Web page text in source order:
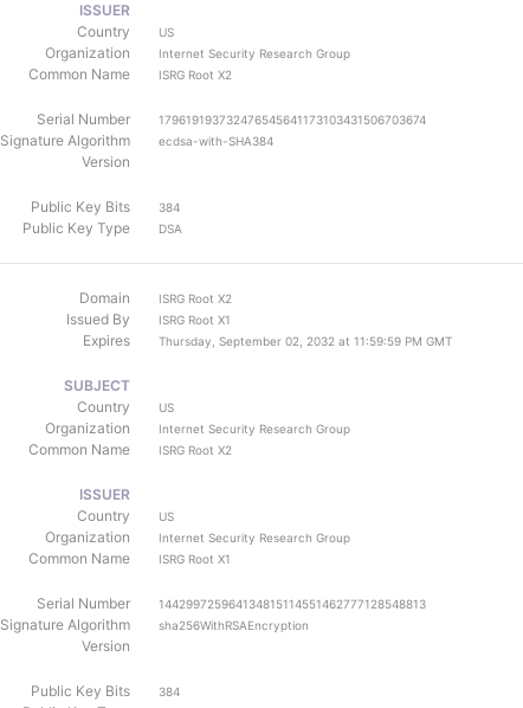
ISSUER
Country
US
Organization Internet Security Research Group
Common Name ISRG Root X2
Serial Number 179619193732476545641173103431506703674
Signature Algorithm ecdsa-with-SHA384
Version
Public Key Bits 384
Public Key Type DSA
Domain ISRG Root X2
Issued By ISRG Root X1
Expires Thursday, September 02, 2032 at 11:59:59 PM GMT
SUBJECT
Country
US
Organization Internet Security Research Group
Common Name ISRG Root X2
ISSUER
Country
US
Organization Internet Security Research Group
Common Name ISRG Root X1
Serial Number 144299725964134815114551462777128548813
Signature Algorithm sha256WithRSAEncryption
Version
Public Key Bits 384